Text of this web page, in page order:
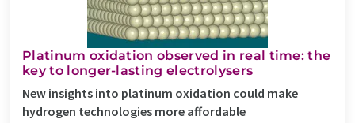
Platinum oxidation observed in real time: the
key to longer-lasting electrolysers
New insights into platinum oxidation could make
hydrogen technologies more affordable